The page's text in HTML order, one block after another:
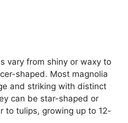
vary from shiny or waxy to
shaped. Most magnolia
and striking with distinct
can be star-shaped or
to tulips, growing up to 12-